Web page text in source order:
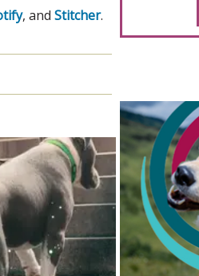
, and Stitcher.